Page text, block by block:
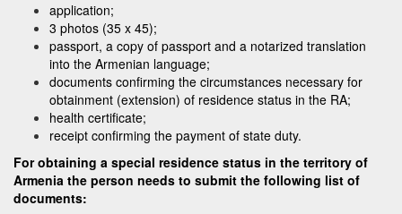
application;
3 photos (35 x 45);
passport, a copy of passport and a notarized translation
into the Armenian language;
documents confirming the circumstances necessary for
obtainment (extension) of residence status in the RA;
health certificate;
receipt confirming the payment of state duty.
For obtaining a special residence status in the territory of
Armenia the person needs to submit the following list of
documents: